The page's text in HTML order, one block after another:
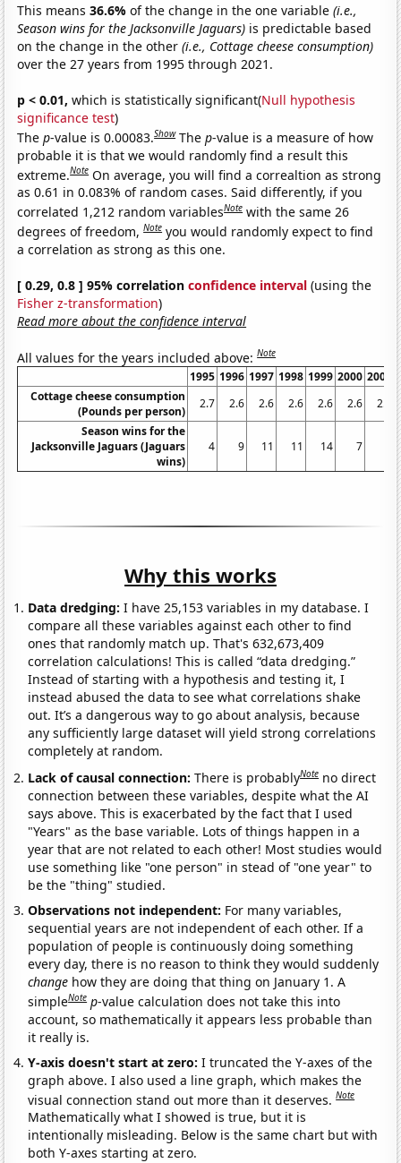
This means36.6%of the change in the one variable(i.e.,
Season wins for the Jacksonville Jaguars) is predictable based
on the change in the other(i.e., Cottage cheese consumption)
over the 27 years from 1995 through 2021.
p < 0.01, which is statistically significant(Null hypothesis
significance test)
Thep-value is 0.00083.Show Thep-value is a measure of how
probable it is that we would randomly find a result this
extreme.Note On average, you will find a correaltion as strong
as 0.61 in 0.083% of random cases. Said differently, if you
correlated 1,212 random variablesNote with the same 26
degrees of freedom,Note you would randomly expect to find
a correlation as strong as this one.
[ 0.29, 0.8 ] 95% correlationconfidence interval (using the
Fisher z-transformation)
Read more about the confidence interval
All values for the years included above:Note
1995 1996 1997 1998 1999 2000 2001
Cottage cheese consumption
(Pounds per person)
2.7 2.6 2.6 2.6 2.6 2.6
2.6
Season wins for the
Jacksonville Jaguars (Jaguars
wins)
4 9 11 11 14 7
Why this works
Data dredging: I have 25,153 variables in my database. I
compare all these variables against each other to find
ones that randomly match up. That's 632,673,409
correlation calculations! This is called “data dredging.”
Instead of starting with a hypothesis and testing it, I
instead abused the data to see what correlations shake
out. It’s a dangerous way to go about analysis, because
any sufficiently large dataset will yield strong correlations
completely at random.
Lack of causal connection:There is probablyNote no direct
connection between these variables, despite what the AI
says above. This is exacerbated by the fact that I used
"Years" as the base variable. Lots of things happen in a
year that are not related to each other! Most studies would
use something like "one person" in stead of "one year" to
be the "thing" studied.
Observations not independent: For many variables,
sequential years are not independent of each other. If a
population of people is continuously doing something
every day, there is no reason to think they would suddenly
change how they are doing that thing on January 1. A
simpleNote p-value calculation does not take this into
account, so mathematically it appears less probable than
it really is.
Y-axis doesn't start at zero:I truncated the Y-axes of the
graph above. I also used a line graph, which makes the
visual connection stand out more than it deserves.Note
Mathematically what I showed is true, but it is
intentionally misleading. Below is the same chart but with
both Y-axes starting at zero.